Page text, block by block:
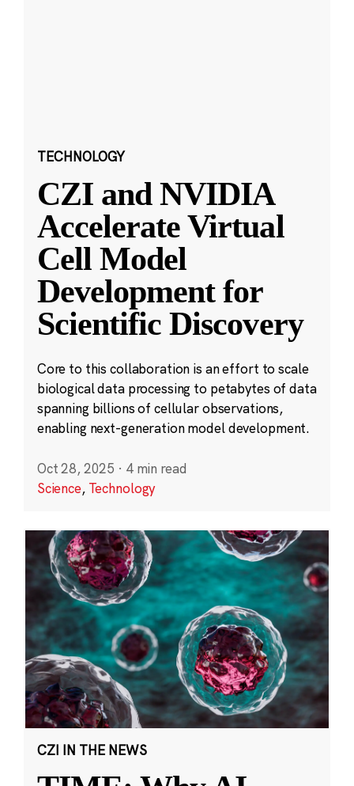
TECHNOLOGY
CZI and NVIDIA
Accelerate Virtual
Cell Model
Development for
Scientific Discovery
Core to this collaboration is an effort to scale
biological data processing to petabytes of data
spanning billions of cellular observations,
enabling next-generation model development.
Oct 28, 2025 · 4 min read
Science, Technology
CZI IN THE NEWS